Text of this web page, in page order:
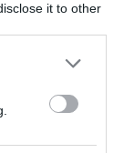
it to other